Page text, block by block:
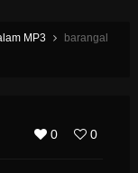
MP3
barangal
0 0